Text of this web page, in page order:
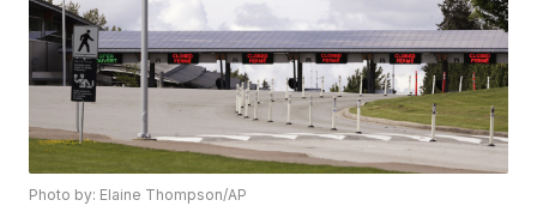
Photo by: Elaine Thompson/AP